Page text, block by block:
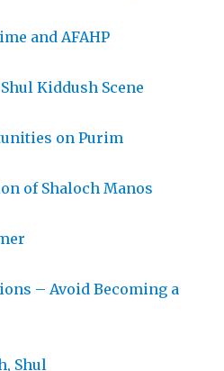
and AFAHP
Kiddush Scene
on Purim
of Shaloch Manos
– Avoid Becoming a
Shul